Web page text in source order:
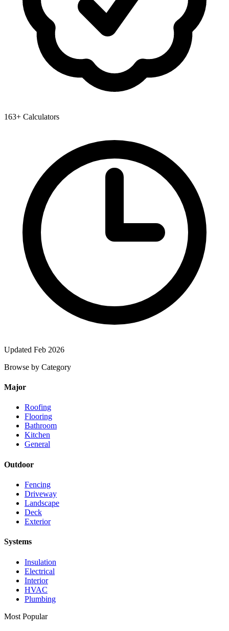
163+ Calculators
Updated Feb 2026
Browse by Category
Major
Roofing
Flooring
Bathroom
Kitchen
General
Outdoor
Fencing
Driveway
Landscape
Deck
Exterior
Systems
Insulation
Electrical
Interior
HVAC
Plumbing
Most Popular